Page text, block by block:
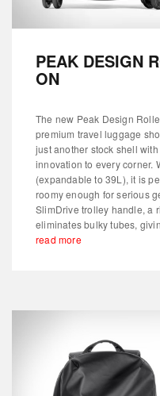
PEAK DESIGN
ON
The new Peak Design
premium travel luggage
just another stock shell
innovation to every corner.
(expandable to 39L), it is
roomy enough for serious
SlimDrive trolley handle, a
eliminates bulky tubes,
read more